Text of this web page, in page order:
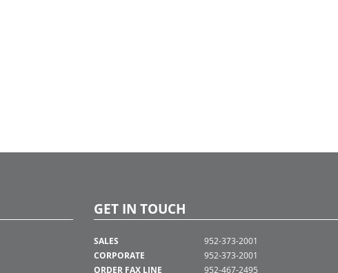
GET IN TOUCH
SALES
CORPORATE
ORDER FAX LINE
952-373-2001
952-373-2001
952-467-2495